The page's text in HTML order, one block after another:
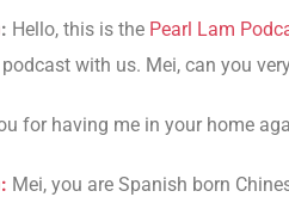
: Hello, this is the Pearl Lam
with us. Mei, can you
for having me in your home
Mei, you are Spanish born